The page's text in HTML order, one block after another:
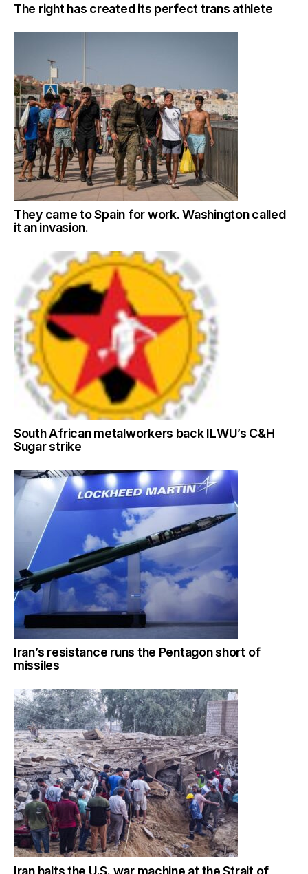
The right has created its perfect trans athlete
They came to Spain for work. Washington called
it an invasion.
South African metalworkers back ILWU’s C&H
Sugar strike
Iran’s resistance runs the Pentagon short of
missiles
Iran halts the U.S. war machine at the Strait of